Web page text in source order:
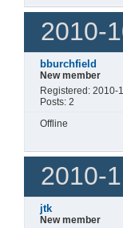
2010-
bburchfield
New member
Registered: 2010-
Posts: 2
Offline
2010-
jtk
New member